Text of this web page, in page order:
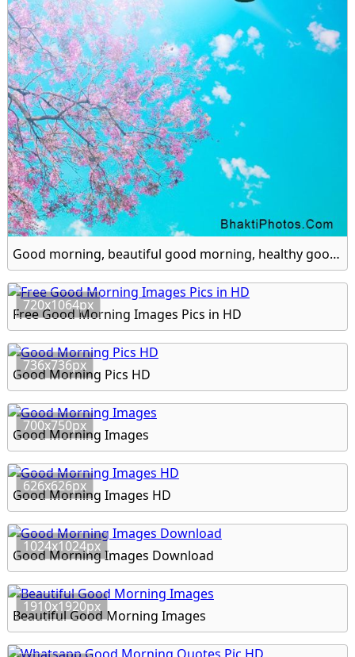
Good morning, beautiful good morning, healthy good morning hd image
720x1064px
Free Good Morning Images Pics in HD
736x736px
Good Morning Pics HD
700x750px
Good Morning Images
626x626px
Good Morning Images HD
1024x1024px
Good Morning Images Download
1910x1920px
Beautiful Good Morning Images